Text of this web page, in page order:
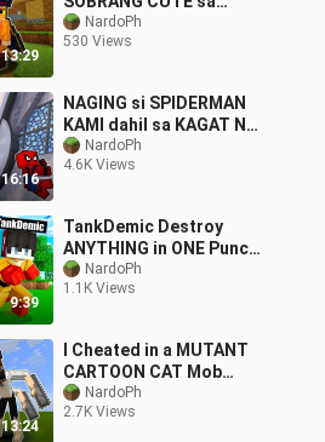
13:29
Minecraft PE
NardoPh
530 Views
16:16
NAGING si SPIDERMAN
KAMI dahil sa KAGAT NG
GAGAMBA sa Minecraft
PE
NardoPh
4.6K Views
9:39
TankDemic Destroy
ANYTHING in ONE Punch
in OMOCITY😂 |
Minecraft ( FILIPINO )
NardoPh
1.1K Views
13:24
I Cheated in a MUTANT
CARTOON CAT Mob
Battle || Minecraft PE
NardoPh
2.7K Views